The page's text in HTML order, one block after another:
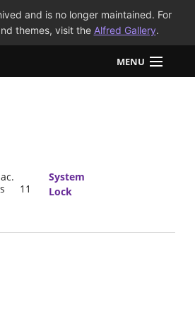
and is no longer maintained. For
themes, visit the Alfred Gallery.
MENU
11
System
Lock